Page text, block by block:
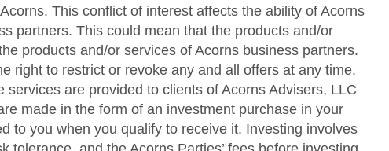
This conflict of interest affects the ability of Acorns
partners. This could mean that the products and/or
products and/or services of Acorns business partners.
right to restrict or revoke any and all offers at any time.
are provided to clients of Acorns Advisers, LLC
made in the form of an investment purchase in your
to you when you qualify to receive it. Investing involves